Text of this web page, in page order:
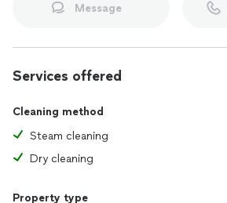
Message
Services offered
Cleaning method
Steam cleaning
Dry cleaning
Property type